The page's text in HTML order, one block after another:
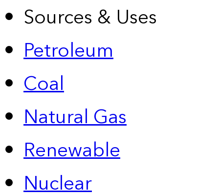
Sources & Uses
Petroleum
Coal
Natural Gas
Renewable
Nuclear